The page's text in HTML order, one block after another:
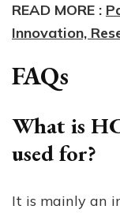
READ MORE :
Innovation,
FAQs
What is
used for?
It is mainly an